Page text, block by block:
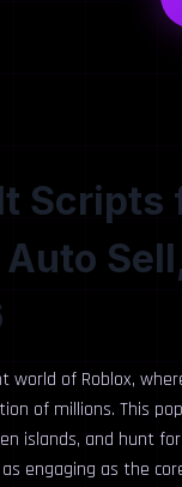
Scripts
Auto
world of Roblox,
of millions. This
islands, and hunt
engaging as the